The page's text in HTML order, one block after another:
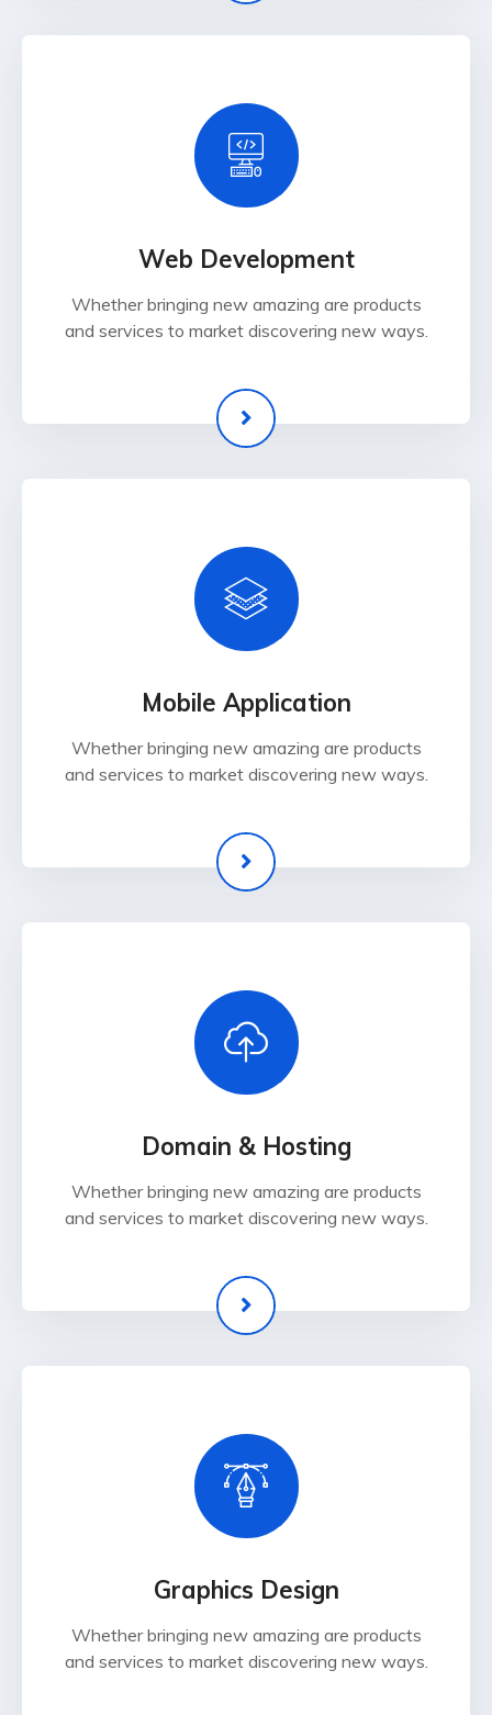
Web Development
Whether bringing new amazing are products
and services to market discovering new ways.
Mobile Application
Whether bringing new amazing are products
and services to market discovering new ways.
Domain & Hosting
Whether bringing new amazing are products
and services to market discovering new ways.
Graphics Design
Whether bringing new amazing are products
and services to market discovering new ways.